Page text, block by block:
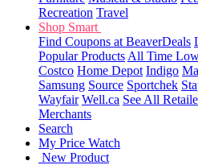
Recreation Travel
Shop Smart
Find Coupons at BeaverDeals
Popular Products All Time
Costco Home Depot Indigo
Samsung Source Sportchek
Wayfair Well.ca See All
Merchants
Search
My Price Watch
New Product